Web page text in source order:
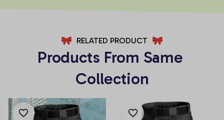
RELATED PRODUCT
Products From Same
Collection